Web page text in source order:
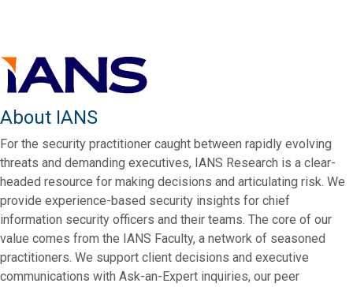
About IANS
For the security practitioner caught between rapidly evolving
threats and demanding executives, IANS Research is a clear-
headed resource for making decisions and articulating risk. We
provide experience-based security insights for chief
information security officers and their teams. The core of our
value comes from the IANS Faculty, a network of seasoned
practitioners. We support client decisions and executive
communications with Ask-an-Expert inquiries, our peer